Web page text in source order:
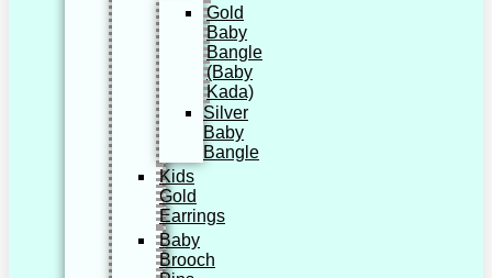
Gold
Baby
Bangle
(Baby
Kada)
Silver
Baby
Bangle
Kids
Gold
Earrings
Baby
Brooch